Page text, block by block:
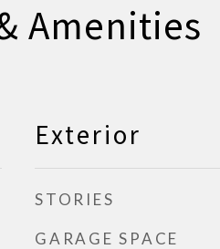
Amenities
Exterior
STORIES
GARAGE SPACE